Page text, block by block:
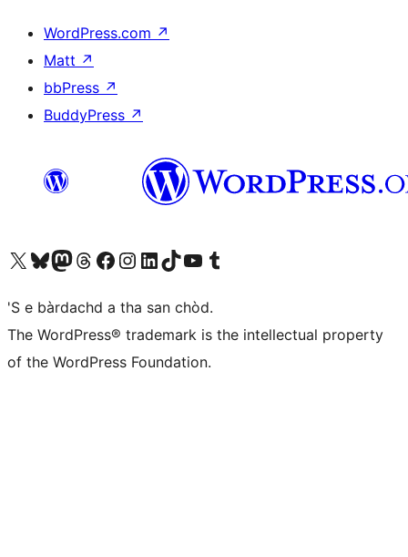
WordPress.com ↗
Matt ↗
bbPress ↗
BuddyPress ↗
Visit our X (formerly Twitter) account
Visit our Bluesky account
Visit our Mastodon account
Visit our Threads account
Visit our Facebook page
Visit our Instagram account
Visit our LinkedIn account
Visit our TikTok account
Visit our YouTube channel
Visit our Tumblr account
'S e bàrdachd a tha san chòd.
The WordPress® trademark is the intellectual property
of the WordPress Foundation.